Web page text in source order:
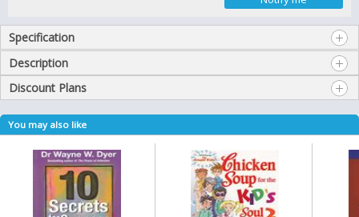
Specification
Description
Discount Plans
You may also like